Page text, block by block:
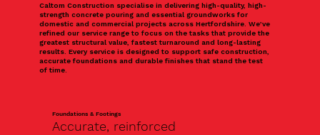
Caltom Construction specialise in delivering high-quality, high-
strength concrete pouring and essential groundworks for
domestic and commercial projects across Hertfordshire. We’ve
refined our service range to focus on the tasks that provide the
greatest structural value, fastest turnaround and long-lasting
results. Every service is designed to support safe construction,
accurate foundations and durable finishes that stand the test
of time.
Foundations & Footings
Accurate, reinforced